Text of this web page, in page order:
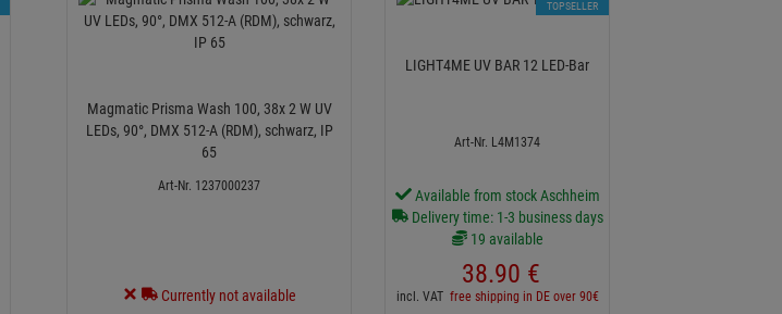
Magmatic Prisma Wash 100, 38x 2 W UV
LEDs, 90°, DMX 512-A (RDM), schwarz, IP
65
Art-Nr. 1237000237
Currently not available
LIGHT4ME UV BAR 12 LED-Bar
Art-Nr. L4M1374
Available from stock Aschheim
Delivery time: 1-3 business days
19 available
38.90 €
incl. VAT free shipping in DE over 90€
TOPSELLER